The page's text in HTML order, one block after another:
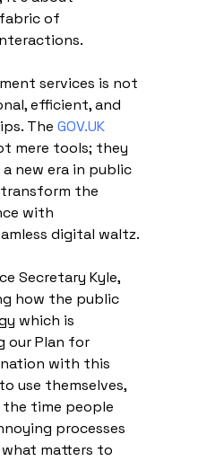
of
services is not
efficient, and
The GOV.UK
mere tools; they
new era in public
the
with
digital waltz.
Secretary Kyle,
how the public
which is
our Plan for
with this
use themselves,
the time people
processes
matters to